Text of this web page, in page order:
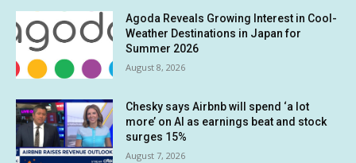
Agoda Reveals Growing Interest in Cool-
Weather Destinations in Japan for
Summer 2026
August 8, 2026
Chesky says Airbnb will spend ‘a lot
more’ on AI as earnings beat and stock
surges 15%
August 7, 2026